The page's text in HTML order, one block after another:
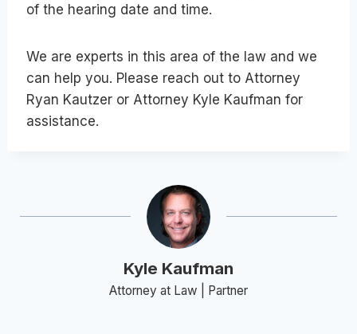
of the hearing date and time.
We are experts in this area of the law and we
can help you. Please reach out to Attorney
Ryan Kautzer or Attorney Kyle Kaufman for
assistance.
Kyle Kaufman
Attorney at Law | Partner